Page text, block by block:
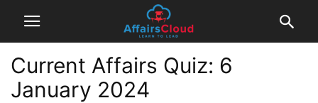
Current Affairs Quiz: 6
January 2024